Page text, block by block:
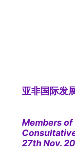
亚非国际发
Members of
27th Nov.